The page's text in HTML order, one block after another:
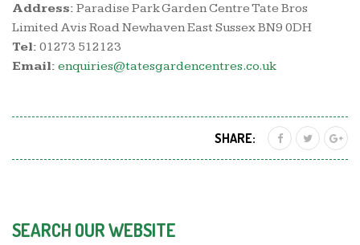
Address: Paradise Park Garden Centre Tate Bros
Limited Avis Road Newhaven East Sussex BN9 0DH
Tel: 01273 512123
Email: enquiries@tatesgardencentres.co.uk
SHARE:
SEARCH OUR WEBSITE